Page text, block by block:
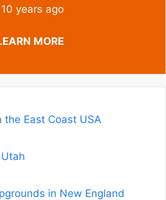
years ago
MORE
the East Coast USA
in New England